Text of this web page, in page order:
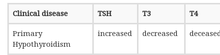
Clinical disease TSH T3 T4
Primary
Hypothyroidism
increased decreased